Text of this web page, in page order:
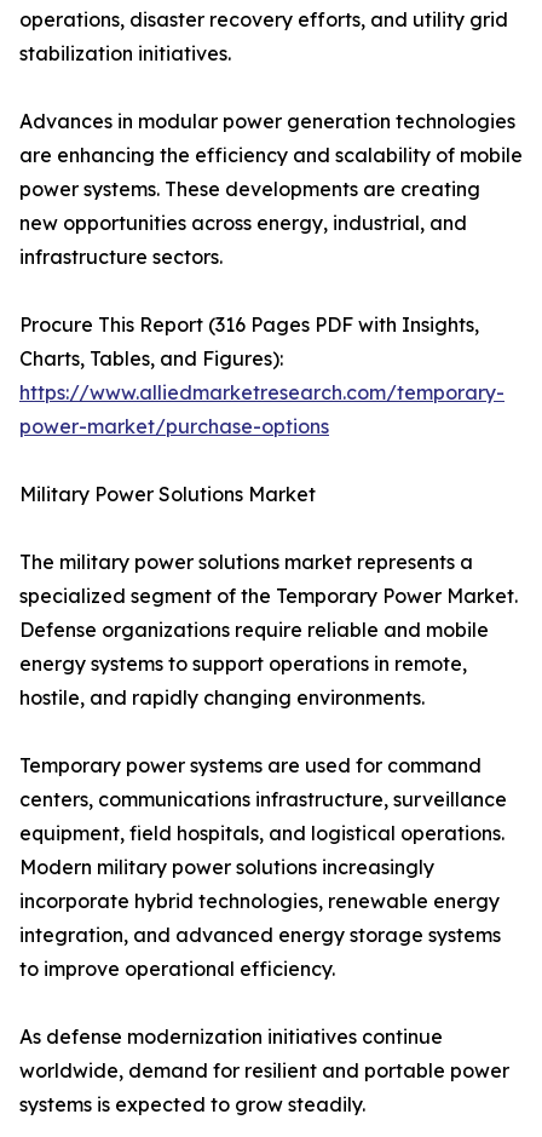
operations, disaster recovery efforts, and utility grid
stabilization initiatives.
Advances in modular power generation technologies
are enhancing the efficiency and scalability of mobile
power systems. These developments are creating
new opportunities across energy, industrial, and
infrastructure sectors.
Procure This Report (316 Pages PDF with Insights,
Charts, Tables, and Figures):
https://www.alliedmarketresearch.com/temporary-
power-market/purchase-options
Military Power Solutions Market
The military power solutions market represents a
specialized segment of the Temporary Power Market.
Defense organizations require reliable and mobile
energy systems to support operations in remote,
hostile, and rapidly changing environments.
Temporary power systems are used for command
centers, communications infrastructure, surveillance
equipment, field hospitals, and logistical operations.
Modern military power solutions increasingly
incorporate hybrid technologies, renewable energy
integration, and advanced energy storage systems
to improve operational efficiency.
As defense modernization initiatives continue
worldwide, demand for resilient and portable power
systems is expected to grow steadily.